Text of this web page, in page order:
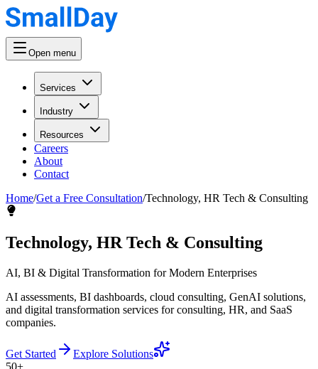
Open menu
Services
Industry
Resources
Careers
About
Contact
Home/Get a Free Consultation/Technology, HR Tech & Consulting
Technology, HR Tech & Consulting
AI, BI & Digital Transformation for Modern Enterprises
AI assessments, BI dashboards, cloud consulting, GenAI solutions,
and digital transformation services for consulting, HR, and SaaS
companies.
Get Started
Explore Solutions
50+